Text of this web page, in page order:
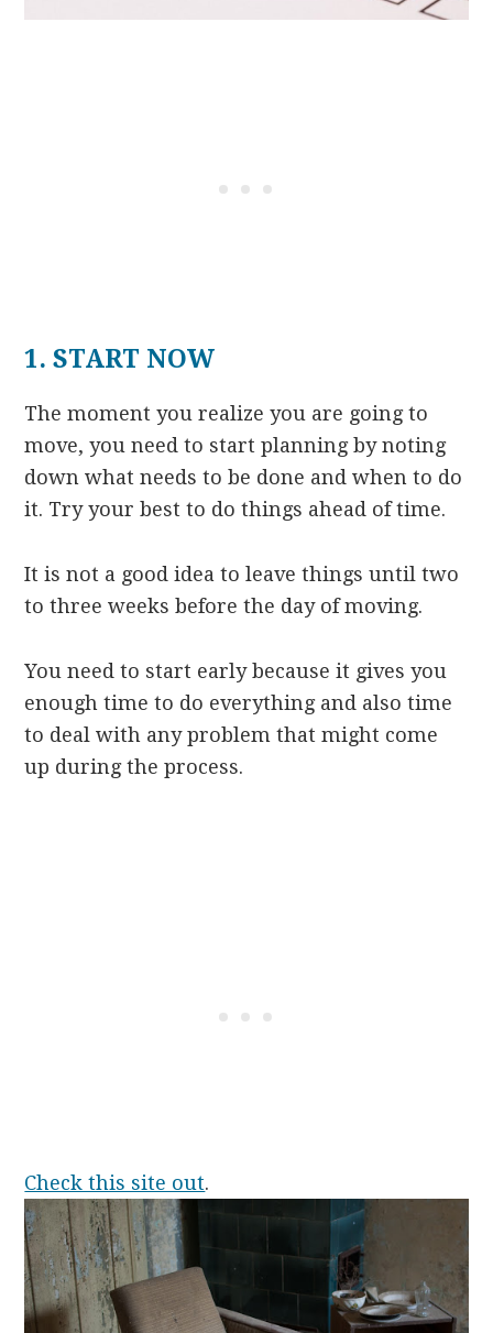
1. START NOW
The moment you realize you are going to
move, you need to start planning by noting
down what needs to be done and when to do
it. Try your best to do things ahead of time.
It is not a good idea to leave things until two
to three weeks before the day of moving.
You need to start early because it gives you
enough time to do everything and also time
to deal with any problem that might come
up during the process.
Check this site out.